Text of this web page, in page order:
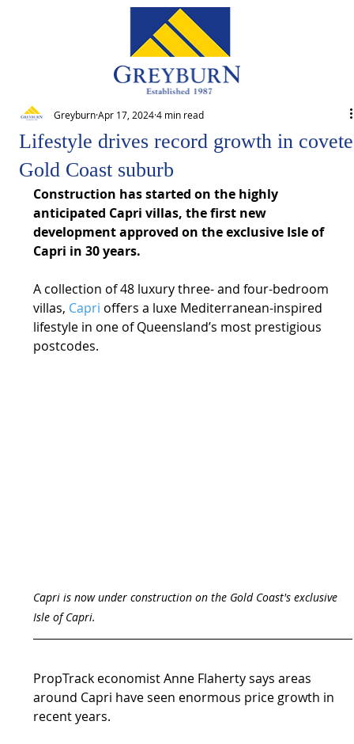
Lifestyle drives record growth in
Gold Coast suburb
Greyburn Apr 17, 2024 4 min read
Construction has started on the highly
anticipated Capri villas, the first new
development approved on the exclusive Isle of
Capri in 30 years.
A collection of 48 luxury three- and four-bedroom
villas, Capri offers a luxe Mediterranean-inspired
lifestyle in one of Queensland’s most prestigious
postcodes.
Capri is now under construction on the Gold Coast's exclusive
Isle of Capri.
PropTrack economist Anne Flaherty says areas
around Capri have seen enormous price growth in
recent years.